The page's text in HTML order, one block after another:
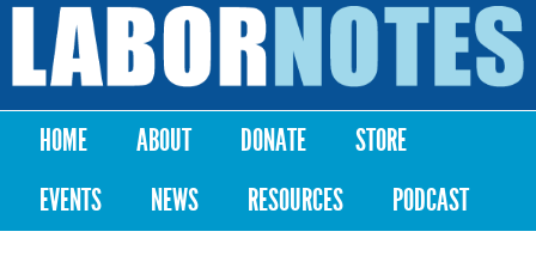
Skip to
content
Labor
Notes
Main menu
HOME ABOUT DONATE
STORE
EVENTS
NEWS RESOURCES PODCAST